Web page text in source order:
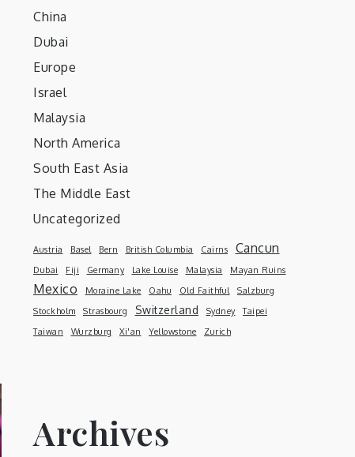
China
Dubai
Europe
Israel
Malaysia
North America
South East Asia
The Middle East
Uncategorized
Austria Basel Bern British Columbia Cairns Cancun
Dubai Fiji Germany Lake Louise Malaysia Mayan Ruins
Mexico Moraine Lake Oahu Old Faithful
Salzburg
Stockholm
Strasbourg Switzerland Sydney
Taipei
Taiwan
Wurzburg Xi'an Yellowstone Zurich
Archives